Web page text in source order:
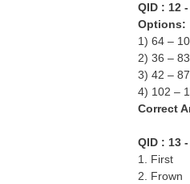
QID : 12 -
Options:
1) 64 –
2) 36 – 83
3) 42 – 87
4) 102 –
Correct
QID : 13 -
1. First
2. Frown